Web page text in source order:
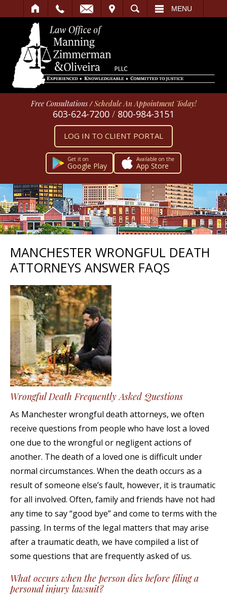
SEARCH MENU
Free Consultations /Schedule An Appointment Today!
603-624-7200 / 800-984-3151
LOG IN TO CLIENT PORTAL
Get it on
Google Play
Available on the
App Store
MANCHESTER WRONGFUL DEATH
ATTORNEYS ANSWER FAQS
Wrongful Death Frequently Asked Questions
As Manchester wrongful death attorneys, we often
receive questions from people who have lost a loved
one due to the wrongful or negligent actions of
another. The death of a loved one is difficult under
normal circumstances. When the death occurs as a
result of someone else’s fault, however, it is traumatic
for all involved. Often, family and friends have not had
any time to say “good bye” and come to terms with the
passing. In terms of the legal matters that may arise
after a traumatic death, we have compiled a list of
some questions that are frequently asked of us.
What occurs when the person dies before filing a
personal injury lawsuit?